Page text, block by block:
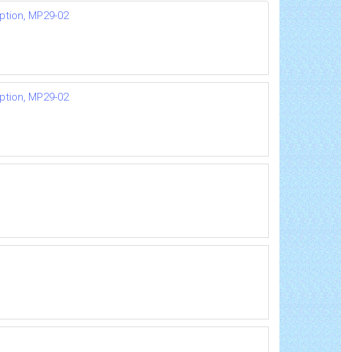
MP29-02
MP29-02